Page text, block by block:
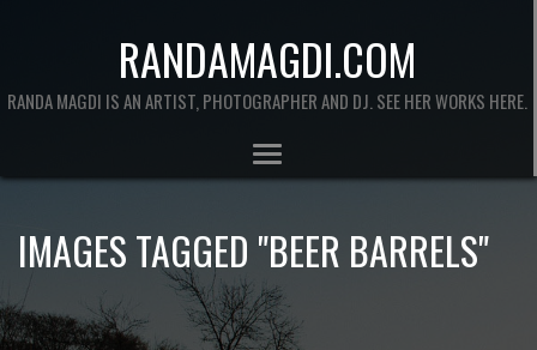
RANDAMAGDI.COM
RANDA MAGDI IS AN ARTIST, PHOTOGRAPHER AND DJ. SEE HER WORKS HERE.
IMAGES TAGGED "BEER BARRELS"